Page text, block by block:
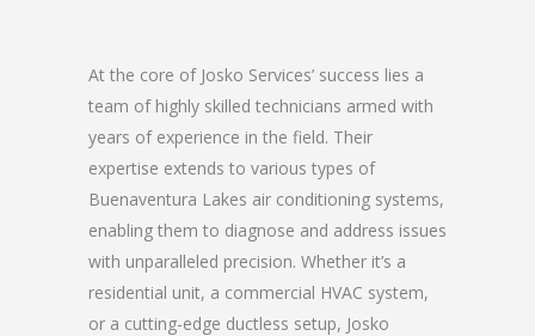
At the core of Josko Services’ success lies a
team of highly skilled technicians armed with
years of experience in the field. Their
expertise extends to various types of
Buenaventura Lakes air conditioning systems,
enabling them to diagnose and address issues
with unparalleled precision. Whether it’s a
residential unit, a commercial HVAC system,
or a cutting-edge ductless setup, Josko